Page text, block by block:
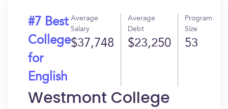
#7 Best
College
for
English
Average
Salary
$37,748
Average
Debt
$23,250
Program
Size
53
Westmont College